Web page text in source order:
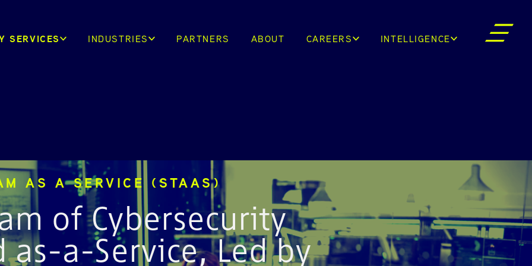
SERVICES INDUSTRIES PARTNERS ABOUT CAREERS INTELLIGENCE
AS A SERVICE (STAAS)
of Cybersecurity
as-a-Service, Led by